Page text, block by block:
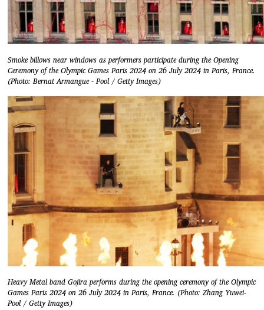
Smoke billows near windows as performers participate during the Opening
Ceremony of the Olympic Games Paris 2024 on 26 July 2024 in Paris, France.
(Photo: Bernat Armangue - Pool / Getty Images)
Heavy Metal band Gojira performs during the opening ceremony of the Olympic
Games Paris 2024 on 26 July 2024 in Paris, France. (Photo: Zhang Yuwei-
Pool / Getty Images)